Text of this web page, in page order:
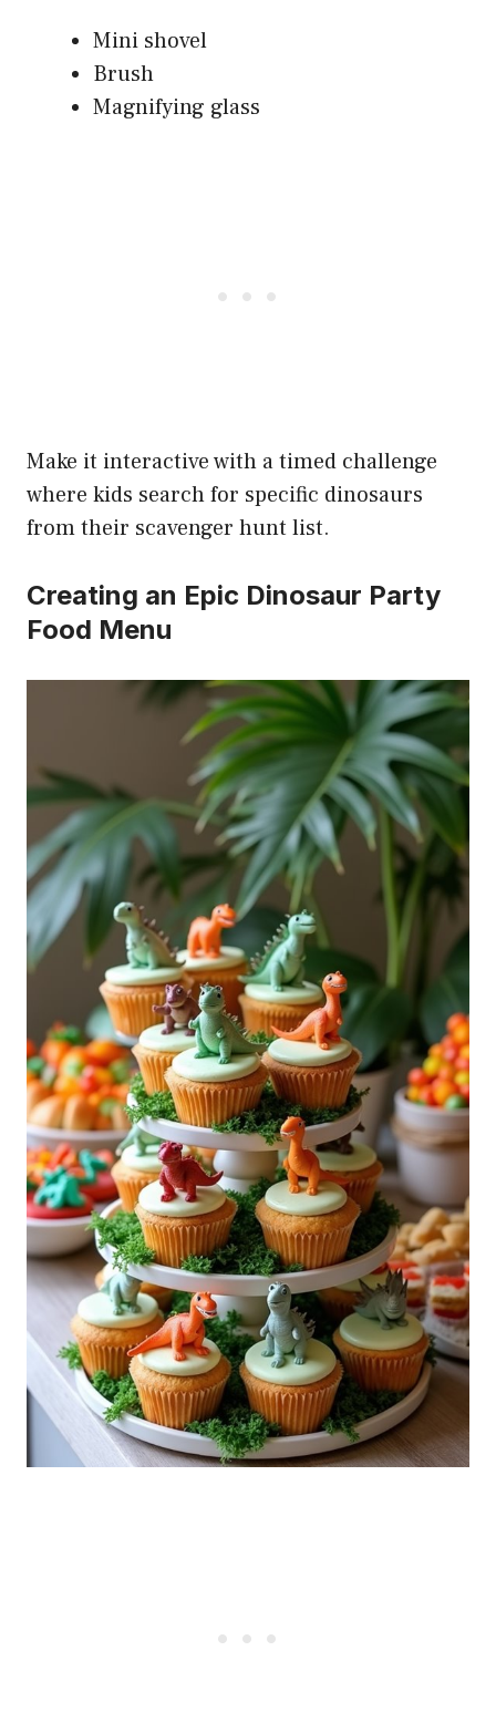
Mini shovel
Brush
Magnifying glass
Make it interactive with a timed challenge
where kids search for specific dinosaurs
from their scavenger hunt list.
Creating an Epic Dinosaur Party
Food Menu